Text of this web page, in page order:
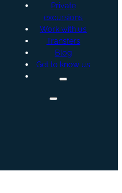
Private
excursions
Work with us
Transfers
Blog
Get to know us